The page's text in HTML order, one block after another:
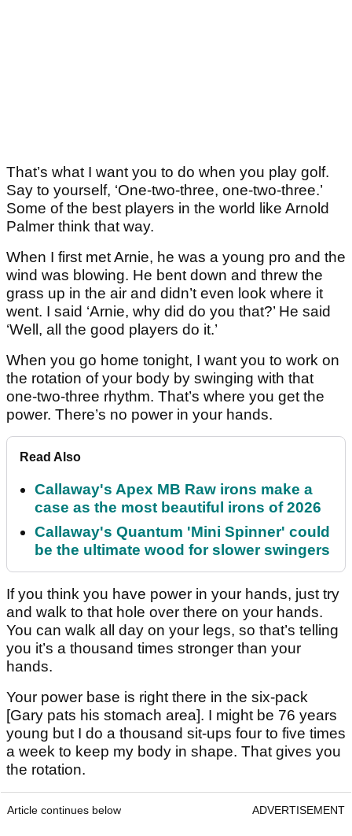
That’s what I want you to do when you play golf.
Say to yourself, ‘One-two-three, one-two-three.’
Some of the best players in the world like Arnold
Palmer think that way.
When I first met Arnie, he was a young pro and the
wind was blowing. He bent down and threw the
grass up in the air and didn’t even look where it
went. I said ‘Arnie, why did do you that?’ He said
‘Well, all the good players do it.’
When you go home tonight, I want you to work on
the rotation of your body by swinging with that
one-two-three rhythm. That’s where you get the
power. There’s no power in your hands.
Read Also
Callaway's Apex MB Raw irons make a
case as the most beautiful irons of 2026
Callaway's Quantum 'Mini Spinner' could
be the ultimate wood for slower swingers
If you think you have power in your hands, just try
and walk to that hole over there on your hands.
You can walk all day on your legs, so that’s telling
you it’s a thousand times stronger than your
hands.
Your power base is right there in the six-pack
[Gary pats his stomach area]. I might be 76 years
young but I do a thousand sit-ups four to five times
a week to keep my body in shape. That gives you
the rotation.
Article continues below ADVERTISEMENT